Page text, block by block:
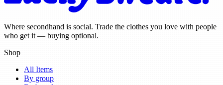
Where secondhand is social. Trade the clothes you love with people
who get it — buying optional.
Shop
All Items
By group